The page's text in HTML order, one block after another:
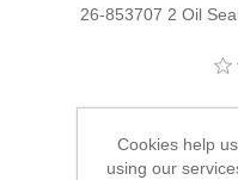
26-853707 2 Oil
Cookies help
using our